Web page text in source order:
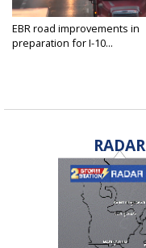
EBR road improvements in
preparation for I-10...
RADAR